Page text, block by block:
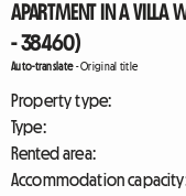
APARTMENT IN A
- 38460)
Auto-translate-Original title
Property type:
Type:
Rented area:
Accommodation